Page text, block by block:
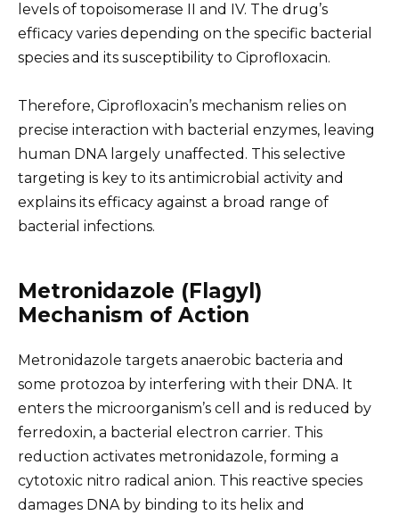
levels of topoisomerase II and IV. The drug’s
efficacy varies depending on the specific bacterial
species and its susceptibility to Ciprofloxacin.
Therefore, Ciprofloxacin’s mechanism relies on
precise interaction with bacterial enzymes, leaving
human DNA largely unaffected. This selective
targeting is key to its antimicrobial activity and
explains its efficacy against a broad range of
bacterial infections.
Metronidazole (Flagyl)
Mechanism of Action
Metronidazole targets anaerobic bacteria and
some protozoa by interfering with their DNA. It
enters the microorganism’s cell and is reduced by
ferredoxin, a bacterial electron carrier. This
reduction activates metronidazole, forming a
cytotoxic nitro radical anion. This reactive species
damages DNA by binding to its helix and